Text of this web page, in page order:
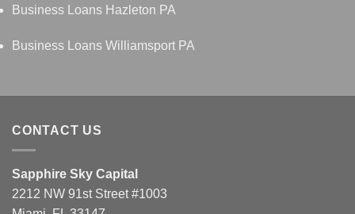
Business Loans Hazleton PA
Business Loans Williamsport PA
CONTACT US
Sapphire Sky Capital
2212 NW 91st Street #1003